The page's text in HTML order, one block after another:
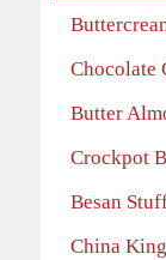
Chocolate
Butter
Crockpot
Besan
China